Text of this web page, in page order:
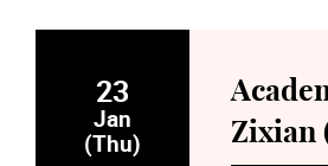
23
Jan
(Thu)
Zixian